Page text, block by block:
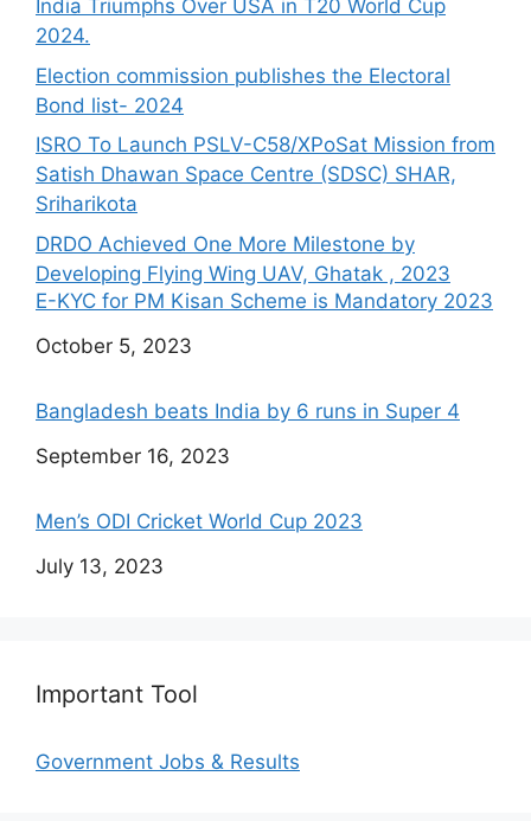
India Triumphs Over USA in T20 World Cup
2024.
Election commission publishes the Electoral
Bond list- 2024
ISRO To Launch PSLV-C58/XPoSat Mission from
Satish Dhawan Space Centre (SDSC) SHAR,
Sriharikota
DRDO Achieved One More Milestone by
Developing Flying Wing UAV, Ghatak , 2023
E-KYC for PM Kisan Scheme is Mandatory 2023
Date
October 5, 2023
Bangladesh beats India by 6 runs in Super 4
Date
September 16, 2023
Men’s ODI Cricket World Cup 2023
Date
July 13, 2023
Important Tool
Government Jobs & Results